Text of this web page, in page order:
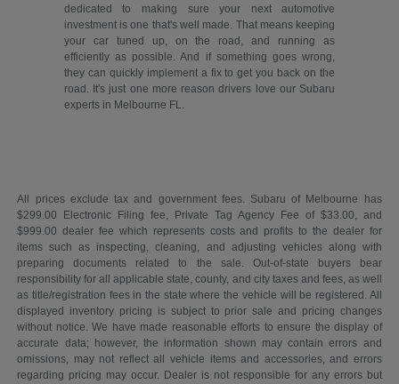
dedicated to making sure your next automotive
investment is one that's well made. That means keeping
your car tuned up, on the road, and running as
efficiently as possible. And if something goes wrong,
they can quickly implement a fix to get you back on the
road. It's just one more reason drivers love our Subaru
experts in Melbourne FL.
All prices exclude tax and government fees. Subaru of Melbourne has
$299.00 Electronic Filing fee, Private Tag Agency Fee of $33.00, and
$999.00 dealer fee which represents costs and profits to the dealer for
items such as inspecting, cleaning, and adjusting vehicles along with
preparing documents related to the sale. Out-of-state buyers bear
responsibility for all applicable state, county, and city taxes and fees, as well
as title/registration fees in the state where the vehicle will be registered. All
displayed inventory pricing is subject to prior sale and pricing changes
without notice. We have made reasonable efforts to ensure the display of
accurate data; however, the information shown may contain errors and
omissions, may not reflect all vehicle items and accessories, and errors
regarding pricing may occur. Dealer is not responsible for any errors but